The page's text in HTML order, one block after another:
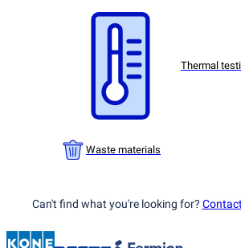
Thermal
Waste materials
Can't find what you're looking for?